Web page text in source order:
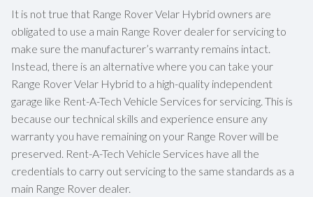
It is not true that Range Rover Velar Hybrid owners are
obligated to use a main Range Rover dealer for servicing to
make sure the manufacturer’s warranty remains intact.
Instead, there is an alternative where you can take your
Range Rover Velar Hybrid to a high-quality independent
garage like Rent-A-Tech Vehicle Services for servicing. This is
because our technical skills and experience ensure any
warranty you have remaining on your Range Rover will be
preserved. Rent-A-Tech Vehicle Services have all the
credentials to carry out servicing to the same standards as a
main Range Rover dealer.